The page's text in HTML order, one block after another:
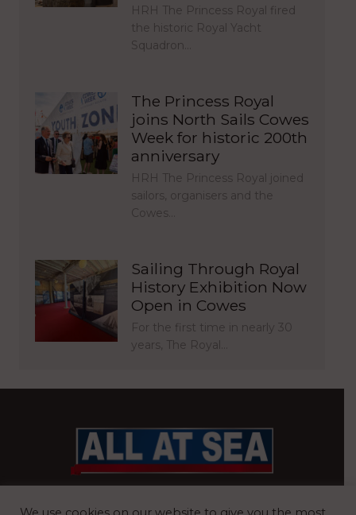
HRH The Princess Royal fired
the historic Royal Yacht
Squadron…
The Princess Royal
joins North Sails Cowes
Week for historic 200th
anniversary
HRH The Princess Royal joined
sailors, organisers and the
Cowes…
Sailing Through Royal
History Exhibition Now
Open in Cowes
For the first time in nearly 30
years, The Royal…